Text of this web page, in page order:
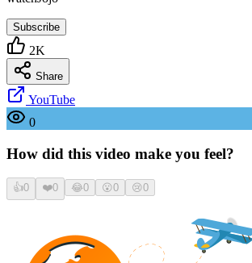
Subscribe
2K
Share
YouTube
0
How did this video make you feel?
👍0 ❤️0 😂0 😮0 😢0